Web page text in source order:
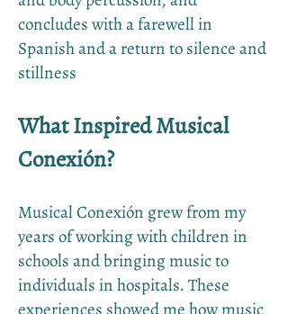
concludes with a farewell in
Spanish and a return to silence and
stillness
What Inspired Musical
Conexión?
Musical Conexión grew from my
years of working with children in
schools and bringing music to
individuals in hospitals. These